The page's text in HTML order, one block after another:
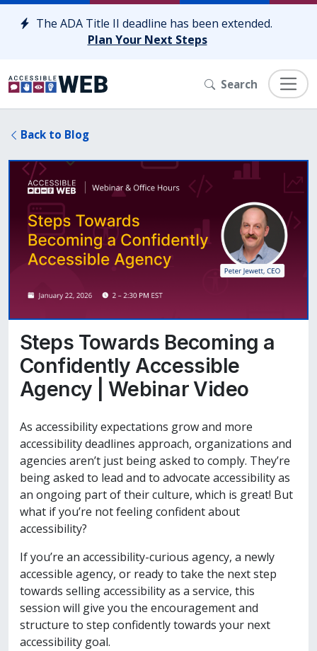
Skip to content
The ADA Title II deadline has been extended.
Plan Your Next Steps
Search
Back to Blog
Steps Towards Becoming a
Confidently Accessible
Agency | Webinar Video
As accessibility expectations grow and more
accessibility deadlines approach, organizations and
agencies aren’t just being asked to comply. They’re
being asked to lead and to advocate accessibility as
an ongoing part of their culture, which is great! But
what if you’re not feeling confident about
accessibility?
If you’re an accessibility-curious agency, a newly
accessible agency, or ready to take the next step
towards selling accessibility as a service, this
session will give you the encouragement and
structure to step confidently towards your next
accessibility goal.